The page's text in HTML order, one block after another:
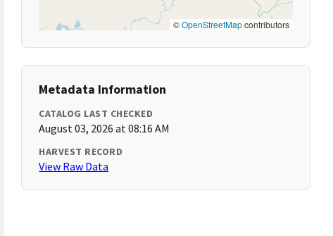
©OpenStreetMapcontributors
Metadata Information
CATALOG LAST CHECKED
August 03, 2026 at 08:16 AM
HARVEST RECORD
View Raw Data